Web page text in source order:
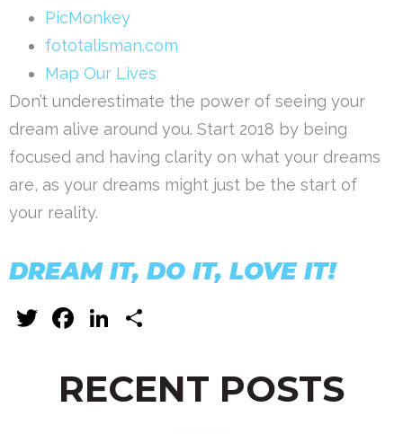
PicMonkey
fototalisman.com
Map Our Lives
Don’t underestimate the power of seeing your
dream alive around you. Start 2018 by being
focused and having clarity on what your dreams
are, as your dreams might just be the start of
your reality.
DREAM IT, DO IT, LOVE IT!
Twitter
Facebook
LinkedIn
RECENT POSTS